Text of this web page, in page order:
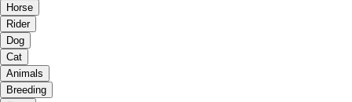
Horse
Rider
Dog
Cat
Animals
Breeding